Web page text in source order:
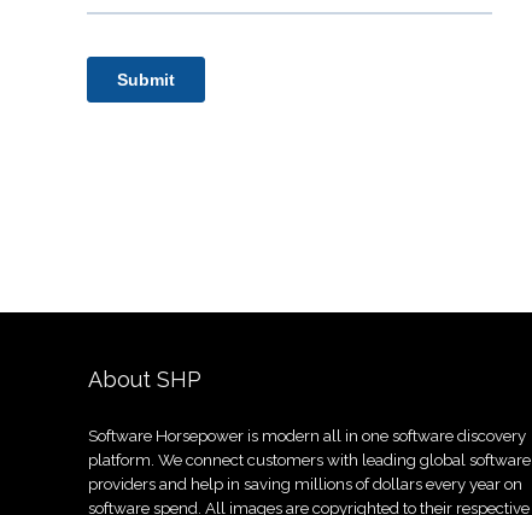
About SHP
Software Horsepower is modern all in one software discovery
platform. We connect customers with leading global software
providers and help in saving millions of dollars every year on
software spend. All images are copyrighted to their respective